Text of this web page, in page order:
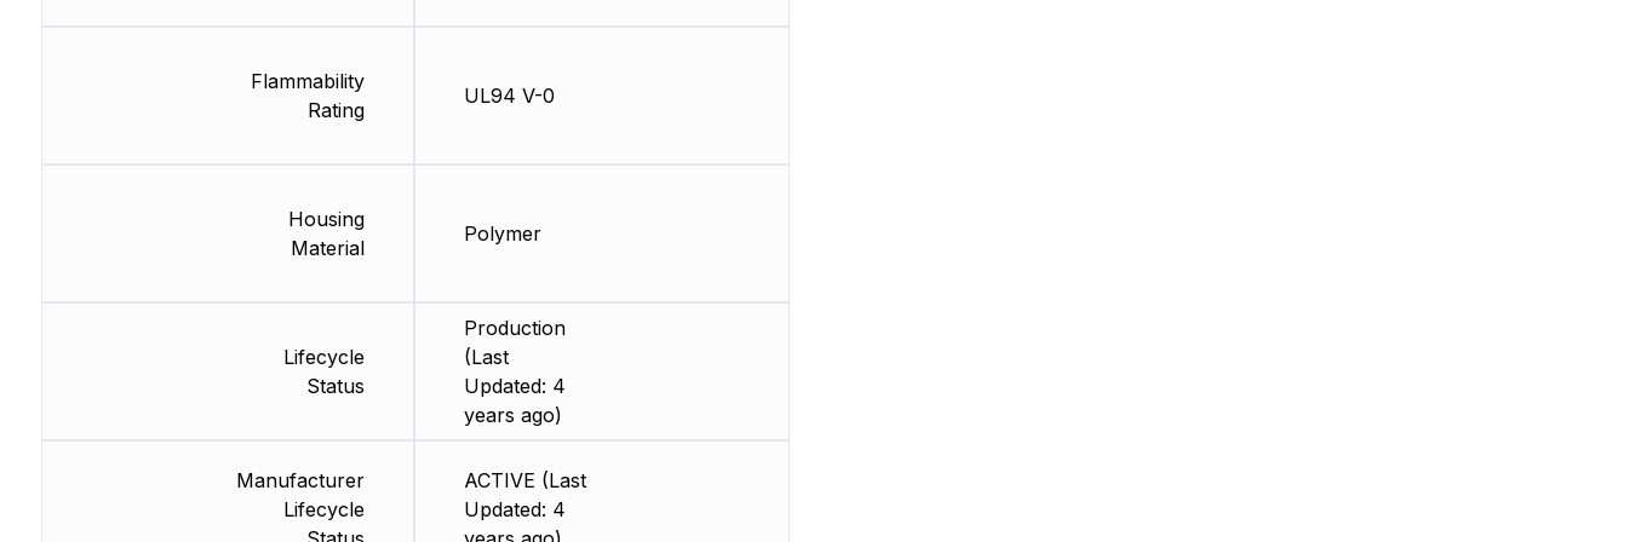
Flammability
Rating
Housing
Material
Lifecycle
Status
Manufacturer
Lifecycle
UL94 V-0
Polymer
Production
(Last
Updated: 4
years ago)
ACTIVE (Last
Updated: 4